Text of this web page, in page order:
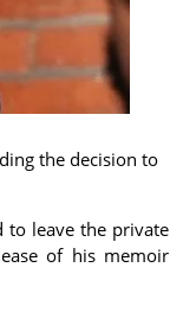
the decision to
to leave the private
of his memoir